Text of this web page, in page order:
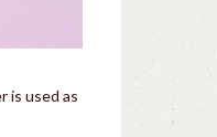
is used as